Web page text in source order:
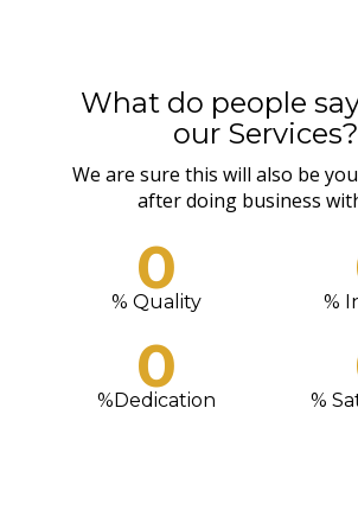
Get affordable house and landed
READ MORE
What do people
our Services?
We are sure this will also be
after doing business
0
% Quality %
0
%Dedication %